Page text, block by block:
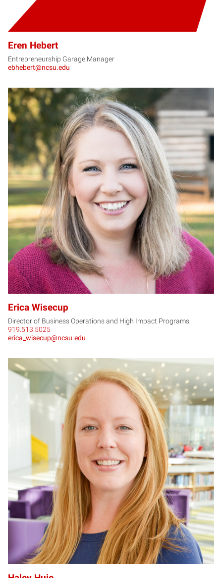
Eren Hebert
Entrepreneurship Garage Manager
ebhebert@ncsu.edu
EW
Erica Wisecup
Director of Business Operations and High Impact Programs
919.513.5025
erica_wisecup@ncsu.edu
HH